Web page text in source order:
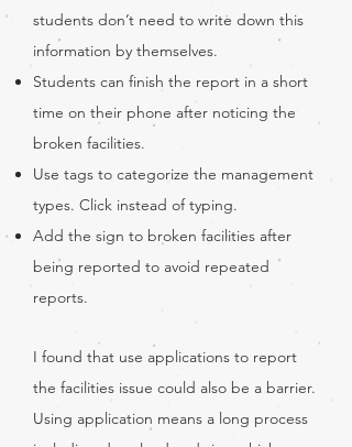
students don’t need to write down this
information by themselves.
Students can finish the report in a short
time on their phone after noticing the
broken facilities.
Use tags to categorize the management
types. Click instead of typing.
Add the sign to broken facilities after
being reported to avoid repeated
reports.
I found that use applications to report
the facilities issue could also be a barrier.
Using application means a long process